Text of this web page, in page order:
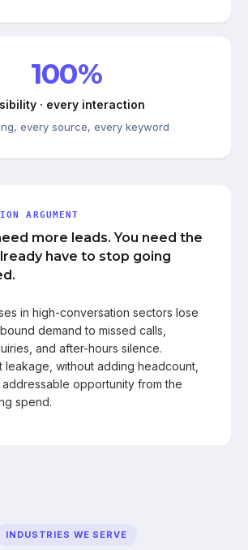
100%
· every interaction
every source, every keyword
ARGUMENT
more leads. You need the
have to stop going
in high-conversation sectors lose
demand to missed calls,
and after-hours silence.
leakage, without adding headcount,
opportunity from the
spend.
INDUSTRIES WE SERVE